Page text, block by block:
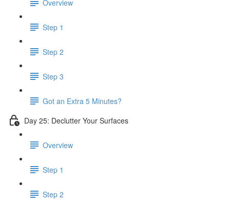
Overview
Step 1
Step 2
Step 3
Got an Extra 5 Minutes?
Day 25: Declutter Your Surfaces
Overview
Step 1
Step 2